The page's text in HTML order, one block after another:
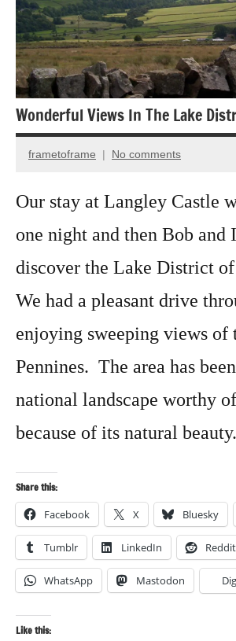
Wonderful Views In The Lake
January
2025
frametoframe No comments
Our stay at Langley Castle
one night and then Bob and
discover the Lake District
We had a pleasant drive
enjoying sweeping views of
Pennines. The area has
national landscape worthy
because of its natural beauty.
Share this:
Facebook X Bluesky
Tumblr LinkedIn Reddit
WhatsApp Mastodon
Like this: